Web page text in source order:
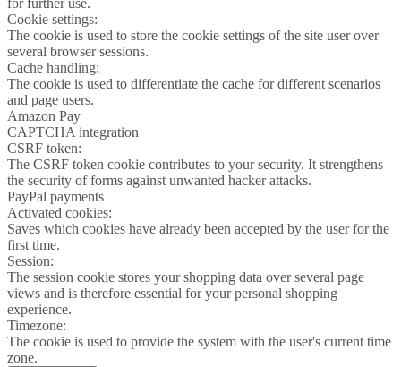
for further use.
Cookie settings:
The cookie is used to store the cookie settings of the site user over
several browser sessions.
Cache handling:
The cookie is used to differentiate the cache for different scenarios
and page users.
Amazon Pay
CAPTCHA integration
CSRF token:
The CSRF token cookie contributes to your security. It strengthens
the security of forms against unwanted hacker attacks.
PayPal payments
Activated cookies:
Saves which cookies have already been accepted by the user for the
first time.
Session:
The session cookie stores your shopping data over several page
views and is therefore essential for your personal shopping
experience.
Timezone:
The cookie is used to provide the system with the user's current time
zone.